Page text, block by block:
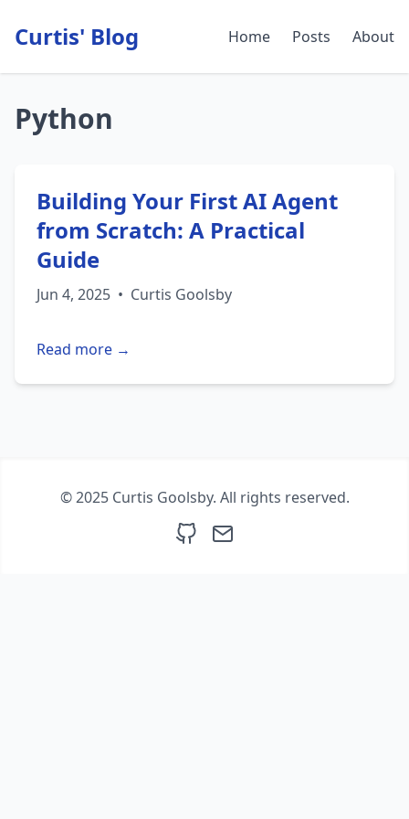
Curtis' Blog Home Posts About
Python
Building Your First AI Agent
from Scratch: A Practical
Guide
Jun 4, 2025 • Curtis Goolsby
Read more →
© 2025 Curtis Goolsby. All rights reserved.